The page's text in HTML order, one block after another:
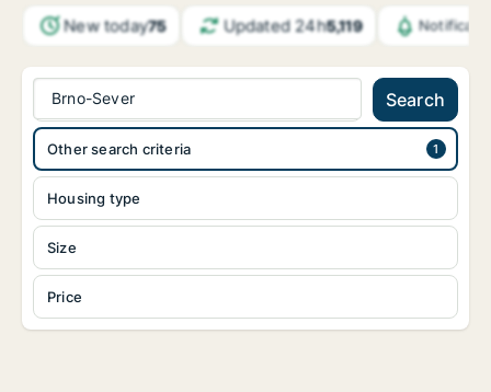
New today75 Updated 24h5,119
Brno-Sever Search
Housing type
Size
Price
Other search criteria